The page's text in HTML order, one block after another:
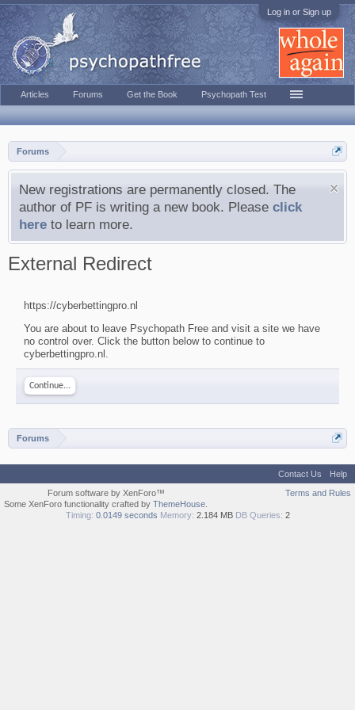
Log in or Sign up
Forums
New registrations are permanently closed. The
author of PF is writing a new book. Please click
here to learn more.
External Redirect
https://cyberbettingpro.nl
You are about to leave Psychopath Free and visit a site we have
no control over. Click the button below to continue to
cyberbettingpro.nl.
Continue...
Forums
Articles Forums Get the Book Psychopath Test
Contact Us
Help
Terms and Rules
Forum software by XenForo™
Some XenForo functionality crafted by ThemeHouse
Timing: 0.0149 seconds Memory: 2.184 MB DB Queries: 2